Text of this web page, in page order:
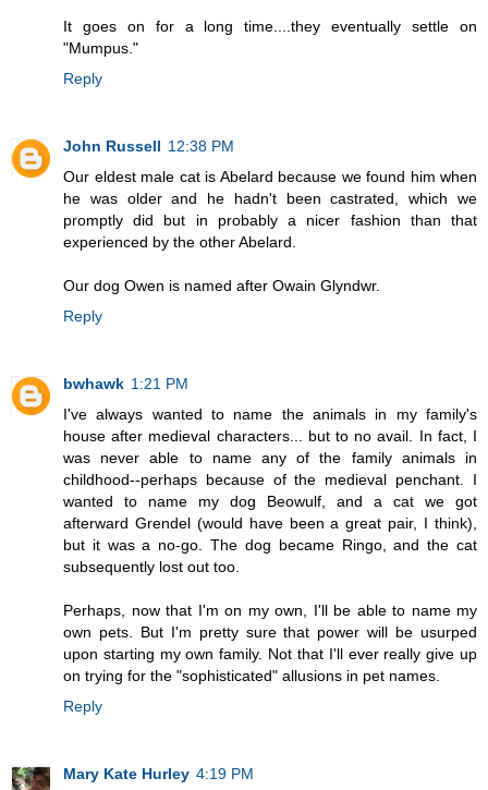
It goes on for a long time....they eventually settle on
"Mumpus."
Reply
John Russell 12:38 PM
Our eldest male cat is Abelard because we found him when
he was older and he hadn't been castrated, which we
promptly did but in probably a nicer fashion than that
experienced by the other Abelard.
Our dog Owen is named after Owain Glyndwr.
Reply
bwhawk 1:21 PM
I've always wanted to name the animals in my family's
house after medieval characters... but to no avail. In fact, I
was never able to name any of the family animals in
childhood--perhaps because of the medieval penchant. I
wanted to name my dog Beowulf, and a cat we got
afterward Grendel (would have been a great pair, I think),
but it was a no-go. The dog became Ringo, and the cat
subsequently lost out too.
Perhaps, now that I'm on my own, I'll be able to name my
own pets. But I'm pretty sure that power will be usurped
upon starting my own family. Not that I'll ever really give up
on trying for the "sophisticated" allusions in pet names.
Reply
Mary Kate Hurley 4:19 PM